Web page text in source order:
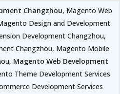
Changzhou, Magento Web
Design and Development
Development Changzhou,
Changzhou, Magento Mobile
Magento Web Development
Theme Development Services
Development Services